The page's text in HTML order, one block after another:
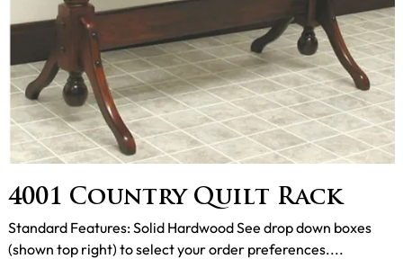
4001 Country Quilt Rack
Standard Features: Solid Hardwood See drop down boxes
(shown top right) to select your order preferences....